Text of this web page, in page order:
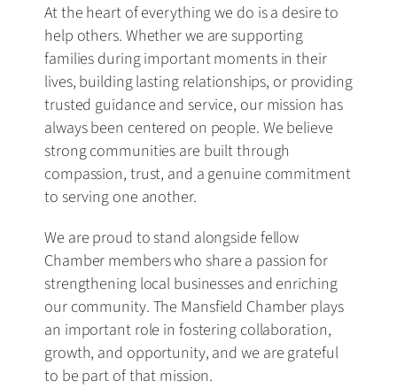
At the heart of everything we do is a desire to
help others. Whether we are supporting
families during important moments in their
lives, building lasting relationships, or providing
trusted guidance and service, our mission has
always been centered on people. We believe
strong communities are built through
compassion, trust, and a genuine commitment
to serving one another.
We are proud to stand alongside fellow
Chamber members who share a passion for
strengthening local businesses and enriching
our community. The Mansfield Chamber plays
an important role in fostering collaboration,
growth, and opportunity, and we are grateful
to be part of that mission.